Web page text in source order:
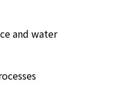
and water